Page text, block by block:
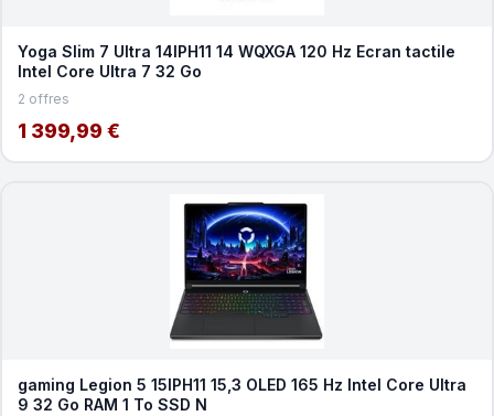
Yoga Slim 7 Ultra 14IPH11 14 WQXGA 120 Hz Ecran tactile
Intel Core Ultra 7 32 Go
2 offres
1 399,99 €
gaming Legion 5 15IPH11 15,3 OLED 165 Hz Intel Core Ultra
9 32 Go RAM 1 To SSD N